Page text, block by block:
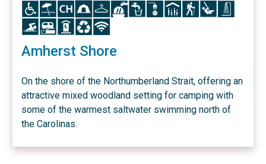
Icon Icon Icon Icon Icon Icon Icon Icon Icon Icon Icon Icon
Icon Icon Icon Icon Icon
Amherst Shore
On the shore of the Northumberland Strait, offering an
attractive mixed woodland setting for camping with
some of the warmest saltwater swimming north of
the Carolinas.